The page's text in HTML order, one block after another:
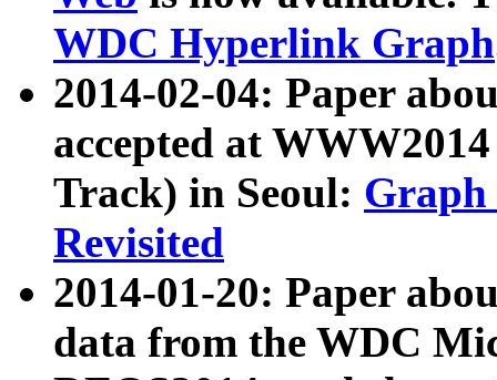
WDC Hyperlink Graph
2014-02-04: Paper
accepted at
Track) in Seoul: Graph
Revisited
2014-01-20: Paper
data from the WDC